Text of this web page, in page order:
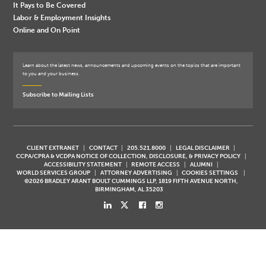
It Pays to Be Covered
Labor & Employment Insights
Online and On Point
Learn about the latest news, announcements and upcoming events on the topics that are important
to you and your business.
Subscribe to Mailing Lists
CLIENT EXTRANET CONTACT 205.521.8000
LEGAL DISCLAIMER
CCPA/CPRA & VCDPA NOTICE OF COLLECTION, DISCLOSURE, & PRIVACY POLICY
ACCESSIBILITY STATEMENT
REMOTE ACCESS
ALUMNI
WORLD SERVICES GROUP
ATTORNEY ADVERTISING
COOKIES SETTINGS
©2026 BRADLEY ARANT BOULT CUMMINGS LLP, 1819 FIFTH AVENUE NORTH,
BIRMINGHAM, AL 35203